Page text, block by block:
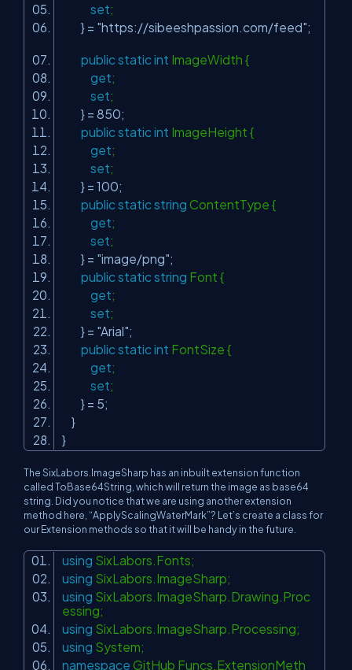
set;
} = "https://sibeeshpassion.com/feed";
public static int ImageWidth {
get;
set;
} = 850;
public static int ImageHeight {
get;
set;
} = 100;
public static string ContentType {
get;
set;
} = "image/png";
public static string Font {
get;
set;
} = "Arial";
public static int FontSize {
get;
set;
} = 5;
}
}
The SixLabors.ImageSharp has an inbuilt extension function
called ToBase64String, which will return the image as base64
string. Did you notice that we are using another extension
method here, “ApplyScalingWaterMark”? Let’s create a class for
our Extension methods so that it will be handy in the future.
using SixLabors.Fonts;
using SixLabors.ImageSharp;
using SixLabors.ImageSharp.Drawing.Proc
essing;
using SixLabors.ImageSharp.Processing;
using System;
namespace GitHub Funcs.ExtensionMeth